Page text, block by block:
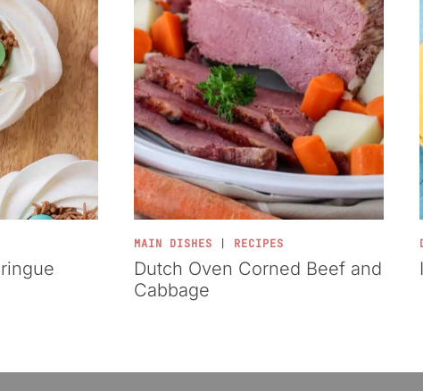
MAIN DISHES RECIPES
Dutch Oven Corned Beef and
Cabbage